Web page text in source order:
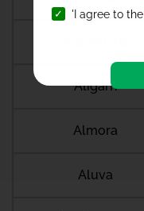
Aligarh
Almora
Aluva
'I agree to the